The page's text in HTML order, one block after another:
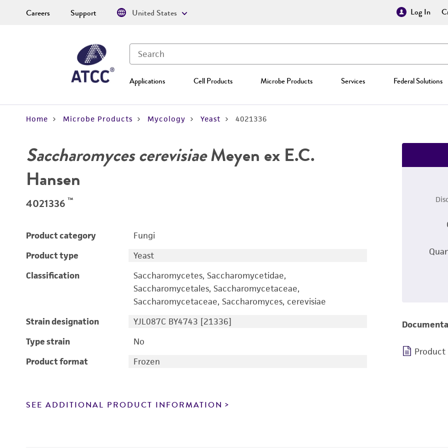
Log In
Applications Cell Products Microbe Products Services Federal Solutions
Careers Support United States
Home Microbe Products Mycology Yeast 4021336
Saccharomyces cerevisiaeMeyen ex E.C.
Hansen
4021336 ™
Product category
Fungi
Product type
Yeast
Classification
Saccharomycetes, Saccharomycetidae,
Saccharomycetales, Saccharomycetaceae,
Saccharomycetaceae, Saccharomyces, cerevisiae
Strain designation
YJL087C BY4743 [21336]
Type strain
No
Product format
Frozen
SEE ADDITIONAL PRODUCT INFORMATION